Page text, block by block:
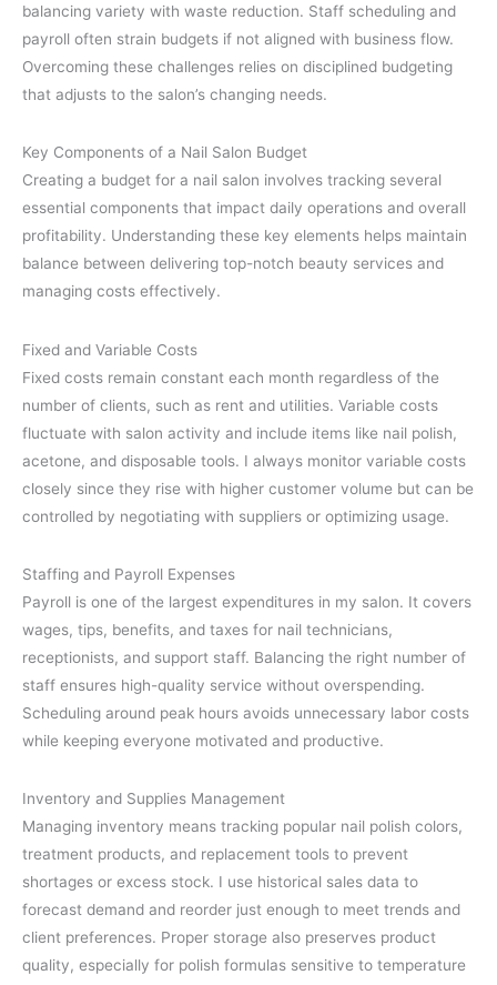
balancing variety with waste reduction. Staff scheduling and
payroll often strain budgets if not aligned with business flow.
Overcoming these challenges relies on disciplined budgeting
that adjusts to the salon’s changing needs.
Key Components of a Nail Salon Budget
Creating a budget for a nail salon involves tracking several
essential components that impact daily operations and overall
profitability. Understanding these key elements helps maintain
balance between delivering top-notch beauty services and
managing costs effectively.
Fixed and Variable Costs
Fixed costs remain constant each month regardless of the
number of clients, such as rent and utilities. Variable costs
fluctuate with salon activity and include items like nail polish,
acetone, and disposable tools. I always monitor variable costs
closely since they rise with higher customer volume but can be
controlled by negotiating with suppliers or optimizing usage.
Staffing and Payroll Expenses
Payroll is one of the largest expenditures in my salon. It covers
wages, tips, benefits, and taxes for nail technicians,
receptionists, and support staff. Balancing the right number of
staff ensures high-quality service without overspending.
Scheduling around peak hours avoids unnecessary labor costs
while keeping everyone motivated and productive.
Inventory and Supplies Management
Managing inventory means tracking popular nail polish colors,
treatment products, and replacement tools to prevent
shortages or excess stock. I use historical sales data to
forecast demand and reorder just enough to meet trends and
client preferences. Proper storage also preserves product
quality, especially for polish formulas sensitive to temperature